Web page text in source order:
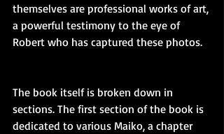
themselves are professional works of art,
a powerful testimony to the eye of
Robert who has captured these photos.
The book itself is broken down in
sections. The first section of the book is
dedicated to various Maiko, a chapter